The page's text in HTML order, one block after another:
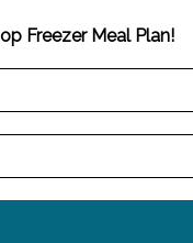
Freezer Meal Plan!